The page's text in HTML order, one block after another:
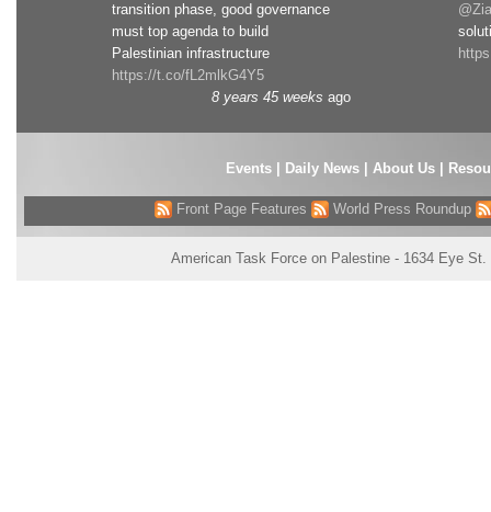
transition phase, good governance
must top agenda to build
Palestinian infrastructure
https://t.co/fL2mlkG4Y5
8 years 45 weeks ago
Events| Daily News About Us
Front Page Features World Press Roundup
American Task Force on Palestine - 1634 Eye